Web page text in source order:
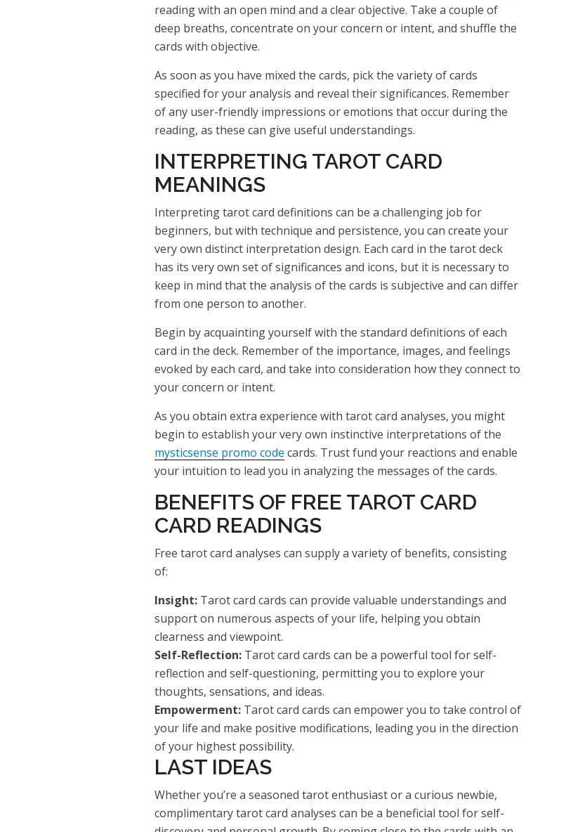
reading with an open mind and a clear objective. Take a couple of
deep breaths, concentrate on your concern or intent, and shuffle the
cards with objective.
As soon as you have mixed the cards, pick the variety of cards
specified for your analysis and reveal their significances. Remember
of any user-friendly impressions or emotions that occur during the
reading, as these can give useful understandings.
INTERPRETING TAROT CARD
MEANINGS
Interpreting tarot card definitions can be a challenging job for
beginners, but with technique and persistence, you can create your
very own distinct interpretation design. Each card in the tarot deck
has its very own set of significances and icons, but it is necessary to
keep in mind that the analysis of the cards is subjective and can differ
from one person to another.
Begin by acquainting yourself with the standard definitions of each
card in the deck. Remember of the importance, images, and feelings
evoked by each card, and take into consideration how they connect to
your concern or intent.
As you obtain extra experience with tarot card analyses, you might
begin to establish your very own instinctive interpretations of the
mysticsense promo code cards. Trust fund your reactions and enable
your intuition to lead you in analyzing the messages of the cards.
BENEFITS OF FREE TAROT CARD
CARD READINGS
Free tarot card analyses can supply a variety of benefits, consisting
of:
Insight: Tarot card cards can provide valuable understandings and
support on numerous aspects of your life, helping you obtain
clearness and viewpoint.
Self-Reflection: Tarot card cards can be a powerful tool for self-
reflection and self-questioning, permitting you to explore your
thoughts, sensations, and ideas.
Empowerment: Tarot card cards can empower you to take control of
your life and make positive modifications, leading you in the direction
of your highest possibility.
LAST IDEAS
Whether you’re a seasoned tarot enthusiast or a curious newbie,
complimentary tarot card analyses can be a beneficial tool for self-